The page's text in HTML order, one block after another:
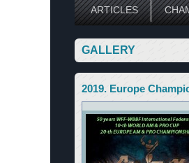
ARTICLES
GALLERY
2019. Europe